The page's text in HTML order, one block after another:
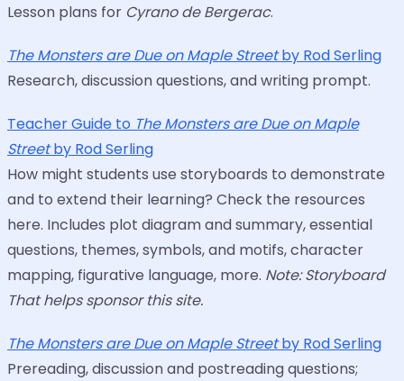
Lesson plans for Cyrano de Bergerac.
The Monsters are Due on Maple Streetby Rod Serling
Research, discussion questions, and writing prompt.
Teacher Guide to The Monsters are Due on Maple
Streetby Rod Serling
How might students use storyboards to demonstrate
and to extend their learning? Check the resources
here. Includes plot diagram and summary, essential
questions, themes, symbols, and motifs, character
mapping, figurative language, more. Note: Storyboard
That helps sponsor this site.
The Monsters are Due on Maple Streetby Rod Serling
Prereading, discussion and postreading questions;